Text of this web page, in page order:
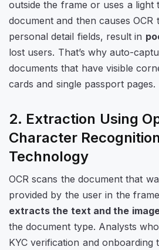
outside the frame or uses a light
document and then causes OCR
personal detail fields, result in
lost users. That’s why auto-
documents that have visible
cards and single passport pages.
2. Extraction Using
Character
Technology
OCR scans the document that
provided by the user in the
extracts the text and the
the document type. Analysts
KYC verification and onboarding